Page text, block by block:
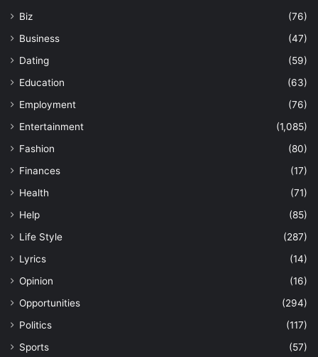
Biz
(76)
Business
(47)
Dating
(59)
Education
(63)
Employment
(76)
Entertainment
(1,085)
Fashion
(80)
Finances
(17)
Health
(71)
Help
(85)
Life Style
(287)
Lyrics
(14)
Opinion
(16)
Opportunities
(294)
Politics
(117)
Sports
(57)